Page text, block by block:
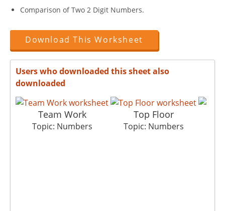
Comparison of Two 2 Digit Numbers.
Download This Worksheet
Users who downloaded this sheet also
downloaded
Team Work
Topic: Numbers
Top Floor
Topic: Numbers